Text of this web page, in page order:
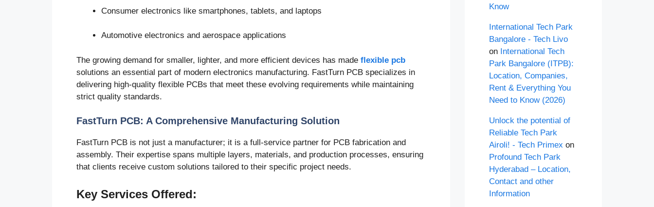
Consumer electronics like smartphones, tablets, and laptops
Automotive electronics and aerospace applications
The growing demand for smaller, lighter, and more efficient devices has made flexible pcb
solutions an essential part of modern electronics manufacturing. FastTurn PCB specializes in
delivering high-quality flexible PCBs that meet these evolving requirements while maintaining
strict quality standards.
FastTurn PCB: A Comprehensive Manufacturing Solution
FastTurn PCB is not just a manufacturer; it is a full-service partner for PCB fabrication and
assembly. Their expertise spans multiple layers, materials, and production processes, ensuring
that clients receive custom solutions tailored to their specific project needs.
Key Services Offered:
Know
International Tech Park
Bangalore - Tech Livo
on International Tech
Park Bangalore (ITPB):
Location, Companies,
Rent & Everything You
Need to Know (2026)
Unlock the potential of
Reliable Tech Park
Airoli! - Tech Primex on
Profound Tech Park
Hyderabad – Location,
Contact and other
Information